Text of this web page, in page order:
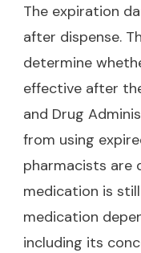
The expiration
after dispense.
determine
effective after
and Drug
from using
pharmacists are
medication is
medication
including its